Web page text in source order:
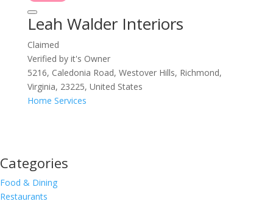
Leah Walder Interiors
Claimed
Verified by it's Owner
5216, Caledonia Road, Westover Hills, Richmond,
Virginia, 23225, United States
Home Services
Categories
Food & Dining
Restaurants